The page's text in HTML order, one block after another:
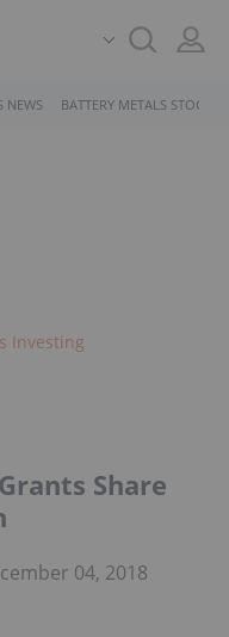
NEWS BATTERY METALS STOCKS
Investing
Share
04, 2018